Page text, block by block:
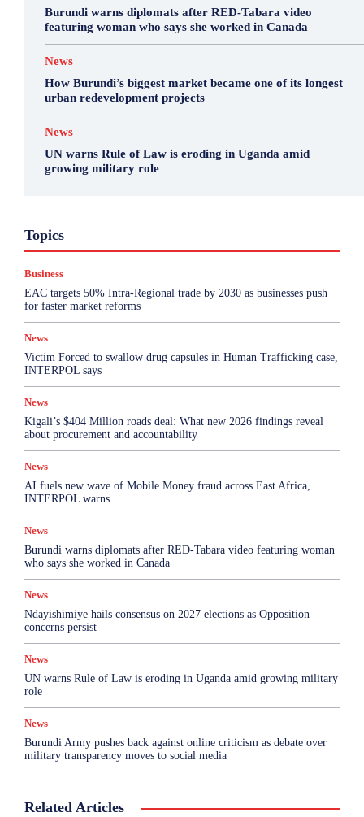
Burundi warns diplomats after RED-Tabara video
featuring woman who says she worked in Canada
News
How Burundi’s biggest market became one of its longest
urban redevelopment projects
News
UN warns Rule of Law is eroding in Uganda amid
growing military role
Topics
Business
EAC targets 50% Intra-Regional trade by 2030 as businesses push
for faster market reforms
News
Victim Forced to swallow drug capsules in Human Trafficking case,
INTERPOL says
News
Kigali’s $404 Million roads deal: What new 2026 findings reveal
about procurement and accountability
News
AI fuels new wave of Mobile Money fraud across East Africa,
INTERPOL warns
News
Burundi warns diplomats after RED-Tabara video featuring woman
who says she worked in Canada
News
Ndayishimiye hails consensus on 2027 elections as Opposition
concerns persist
News
UN warns Rule of Law is eroding in Uganda amid growing military
role
News
Burundi Army pushes back against online criticism as debate over
military transparency moves to social media
Related Articles